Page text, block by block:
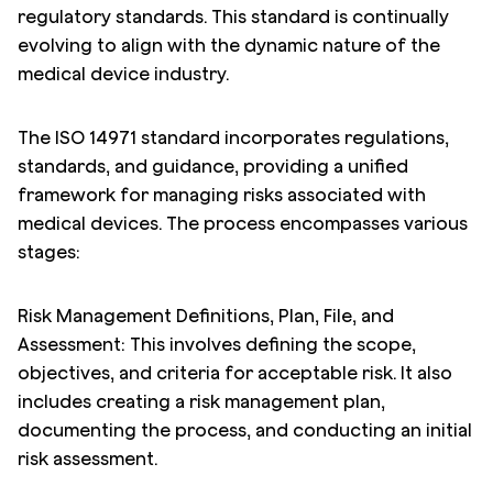
regulatory standards. This standard is continually
evolving to align with the dynamic nature of the
medical device industry.
The ISO 14971 standard incorporates regulations,
standards, and guidance, providing a unified
framework for managing risks associated with
medical devices. The process encompasses various
stages:
Risk Management Definitions, Plan, File, and
Assessment: This involves defining the scope,
objectives, and criteria for acceptable risk. It also
includes creating a risk management plan,
documenting the process, and conducting an initial
risk assessment.